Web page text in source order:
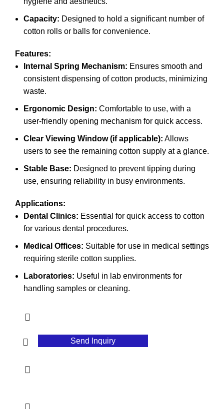
Capacity: Designed to hold a significant number of
cotton rolls or balls for convenience.
Features:
Internal Spring Mechanism: Ensures smooth and
consistent dispensing of cotton products, minimizing
waste.
Ergonomic Design: Comfortable to use, with a
user-friendly opening mechanism for quick access.
Clear Viewing Window (if applicable): Allows
users to see the remaining cotton supply at a glance.
Stable Base: Designed to prevent tipping during
use, ensuring reliability in busy environments.
Applications:
Dental Clinics: Essential for quick access to cotton
for various dental procedures.
Medical Offices: Suitable for use in medical settings
requiring sterile cotton supplies.
Laboratories: Useful in lab environments for
handling samples or cleaning.
Send Inquiry